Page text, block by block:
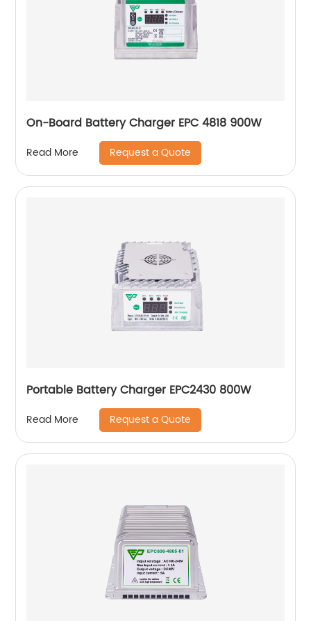
On-Board Battery Charger EPC 4818 900W
Read More Request a Quote
Portable Battery Charger EPC2430 800W
Read More Request a Quote